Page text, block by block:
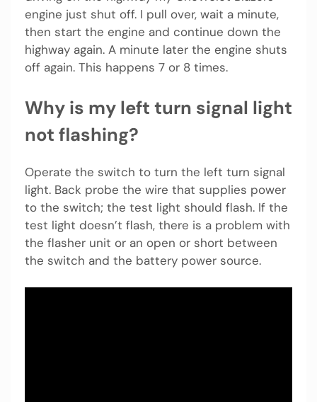
engine just shut off. I pull over, wait a minute,
then start the engine and continue down the
highway again. A minute later the engine shuts
off again. This happens 7 or 8 times.
Why is my left turn signal light
not flashing?
Operate the switch to turn the left turn signal
light. Back probe the wire that supplies power
to the switch; the test light should flash. If the
test light doesn’t flash, there is a problem with
the flasher unit or an open or short between
the switch and the battery power source.